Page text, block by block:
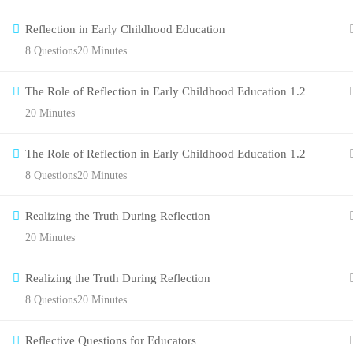
Reflection in Early Childhood Education
20 Minutes
8 Questions
The Role of Reflection in Early Childhood Education 1.2
20 Minutes
The Role of Reflection in Early Childhood Education 1.2
20 Minutes
8 Questions
Realizing the Truth During Reflection
20 Minutes
Realizing the Truth During Reflection
20 Minutes
8 Questions
Reflective Questions for Educators